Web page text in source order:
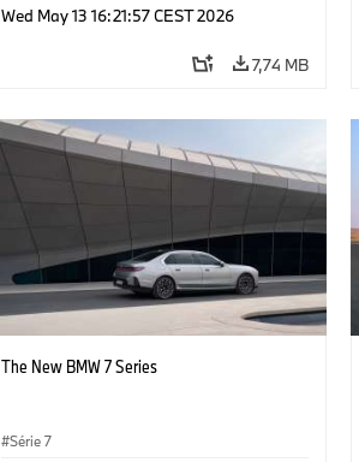
Wed May 13 16:21:57 CEST 2026
7,74 MB
The New BMW 7 Series
Série 7